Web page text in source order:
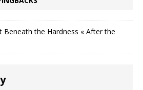
Beneath the Hardness « After the